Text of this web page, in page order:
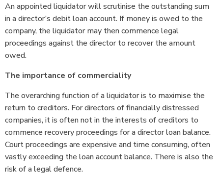
An appointed liquidator will scrutinise the outstanding sum
in a director’s debit loan account. If money is owed to the
company, the liquidator may then commence legal
proceedings against the director to recover the amount
owed.
The importance of commerciality
The overarching function of a liquidator is to maximise the
return to creditors. For directors of financially distressed
companies, it is often not in the interests of creditors to
commence recovery proceedings for a director loan balance.
Court proceedings are expensive and time consuming, often
vastly exceeding the loan account balance. There is also the
risk of a legal defence.